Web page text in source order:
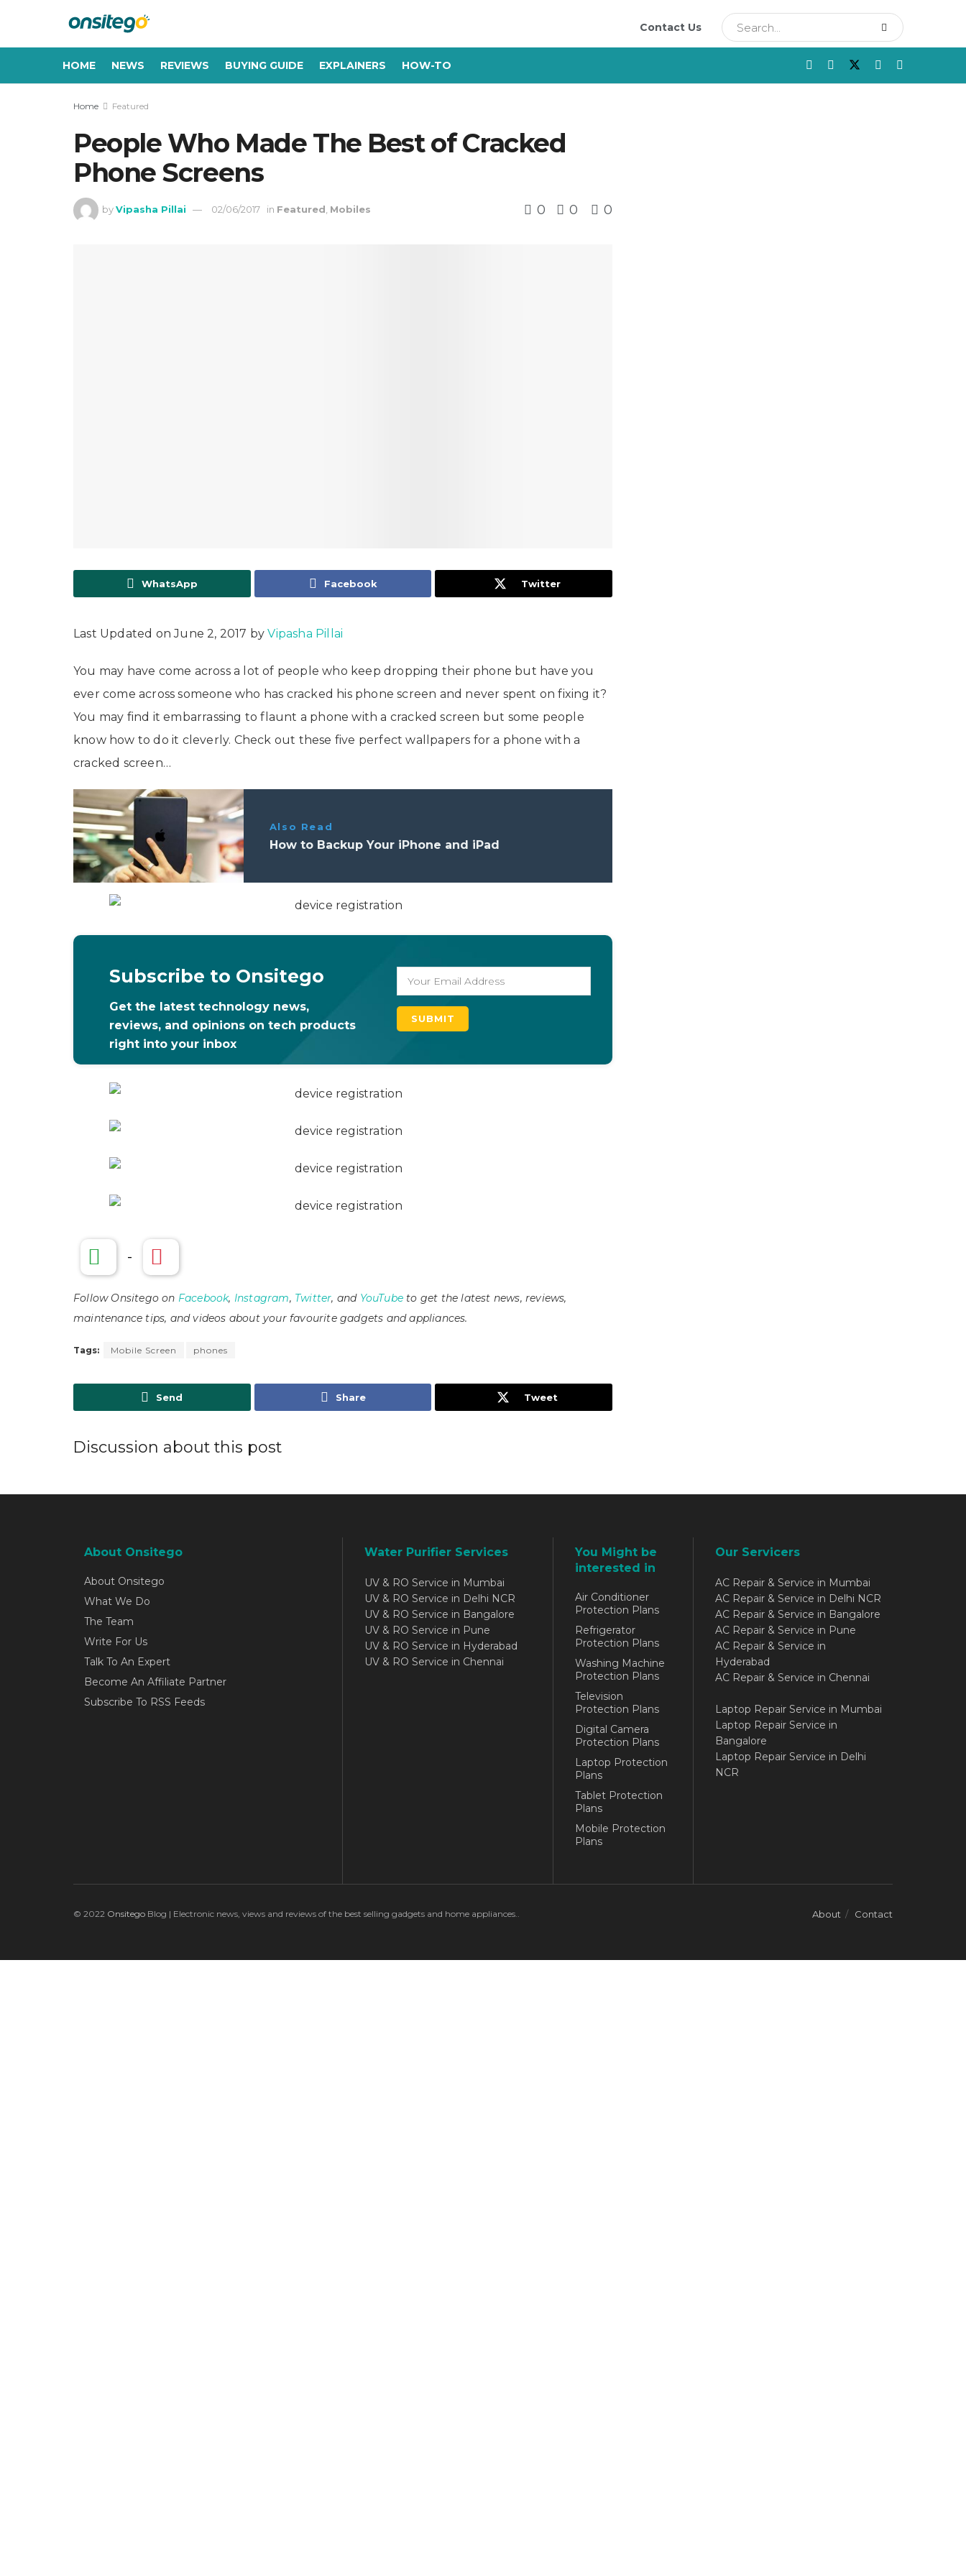
Contact Us
HOME NEWS REVIEWS BUYING GUIDE EXPLAINERS HOW-TO
Home Featured
People Who Made The Best of Cracked
Phone Screens
by Vipasha Pillai 02/06/2017 in Featured, Mobiles 0 0 0
WhatsApp Facebook Twitter
Last Updated on June 2, 2017 byVipasha Pillai
You may have come across a lot of people who keep dropping their phone but have you
ever come across someone who has cracked his phone screen and never spent on fixing it?
You may find it embarrassing to flaunt a phone with a cracked screen but some people
know how to do it cleverly. Check out these five perfect wallpapers for a phone with a
cracked screen…
Also Read
How to Backup Your iPhone and iPad
Subscribe to Onsitego
Get the latest technology news,
reviews, and opinions on tech products
right into your inbox
-
Follow Onsitego on Facebook, Instagram, Twitter, and YouTube to get the latest news, reviews,
maintenance tips, and videos about your favourite gadgets and appliances.
Tags: Mobile Screen phones
Send Share Tweet
Discussion about this post
About Onsitego
About Onsitego
What We Do
The Team
Write For Us
Talk To An Expert
Become An Affiliate Partner
Subscribe To RSS Feeds
Water Purifier Services
UV & RO Service in Mumbai
UV & RO Service in Delhi NCR
UV & RO Service in Bangalore
UV & RO Service in Pune
UV & RO Service in Hyderabad
UV & RO Service in Chennai
You Might be
interested in
Air Conditioner
Protection Plans
Refrigerator
Protection Plans
Washing Machine
Protection Plans
Television
Protection Plans
Digital Camera
Protection Plans
Laptop Protection
Plans
Tablet Protection
Plans
Mobile Protection
Plans
Our Servicers
AC Repair & Service in Mumbai
AC Repair & Service in Delhi NCR
AC Repair & Service in Bangalore
AC Repair & Service in Pune
AC Repair & Service in
Hyderabad
AC Repair & Service in Chennai
Laptop Repair Service in Mumbai
Laptop Repair Service in
Bangalore
Laptop Repair Service in Delhi
NCR
About Contact
© 2022 Onsitego Blog | Electronic news, views and reviews of the best selling gadgets and home appliances..